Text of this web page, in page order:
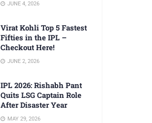
JUNE 4, 2026
Virat Kohli Top 5 Fastest
Fifties in the IPL –
Checkout Here!
JUNE 2, 2026
IPL 2026: Rishabh Pant
Quits LSG Captain Role
After Disaster Year
MAY 29, 2026